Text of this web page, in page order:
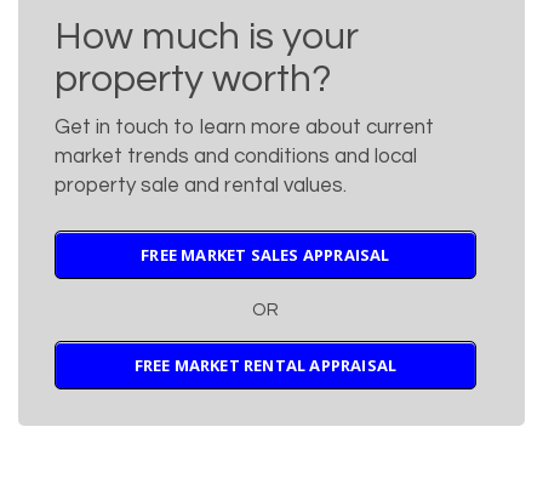
How much is your
property worth?
Get in touch to learn more about current
market trends and conditions and local
property sale and rental values.
FREE MARKET SALES APPRAISAL
OR
FREE MARKET RENTAL APPRAISAL